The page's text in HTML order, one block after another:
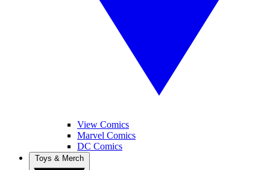
View Comics
Marvel Comics
DC Comics